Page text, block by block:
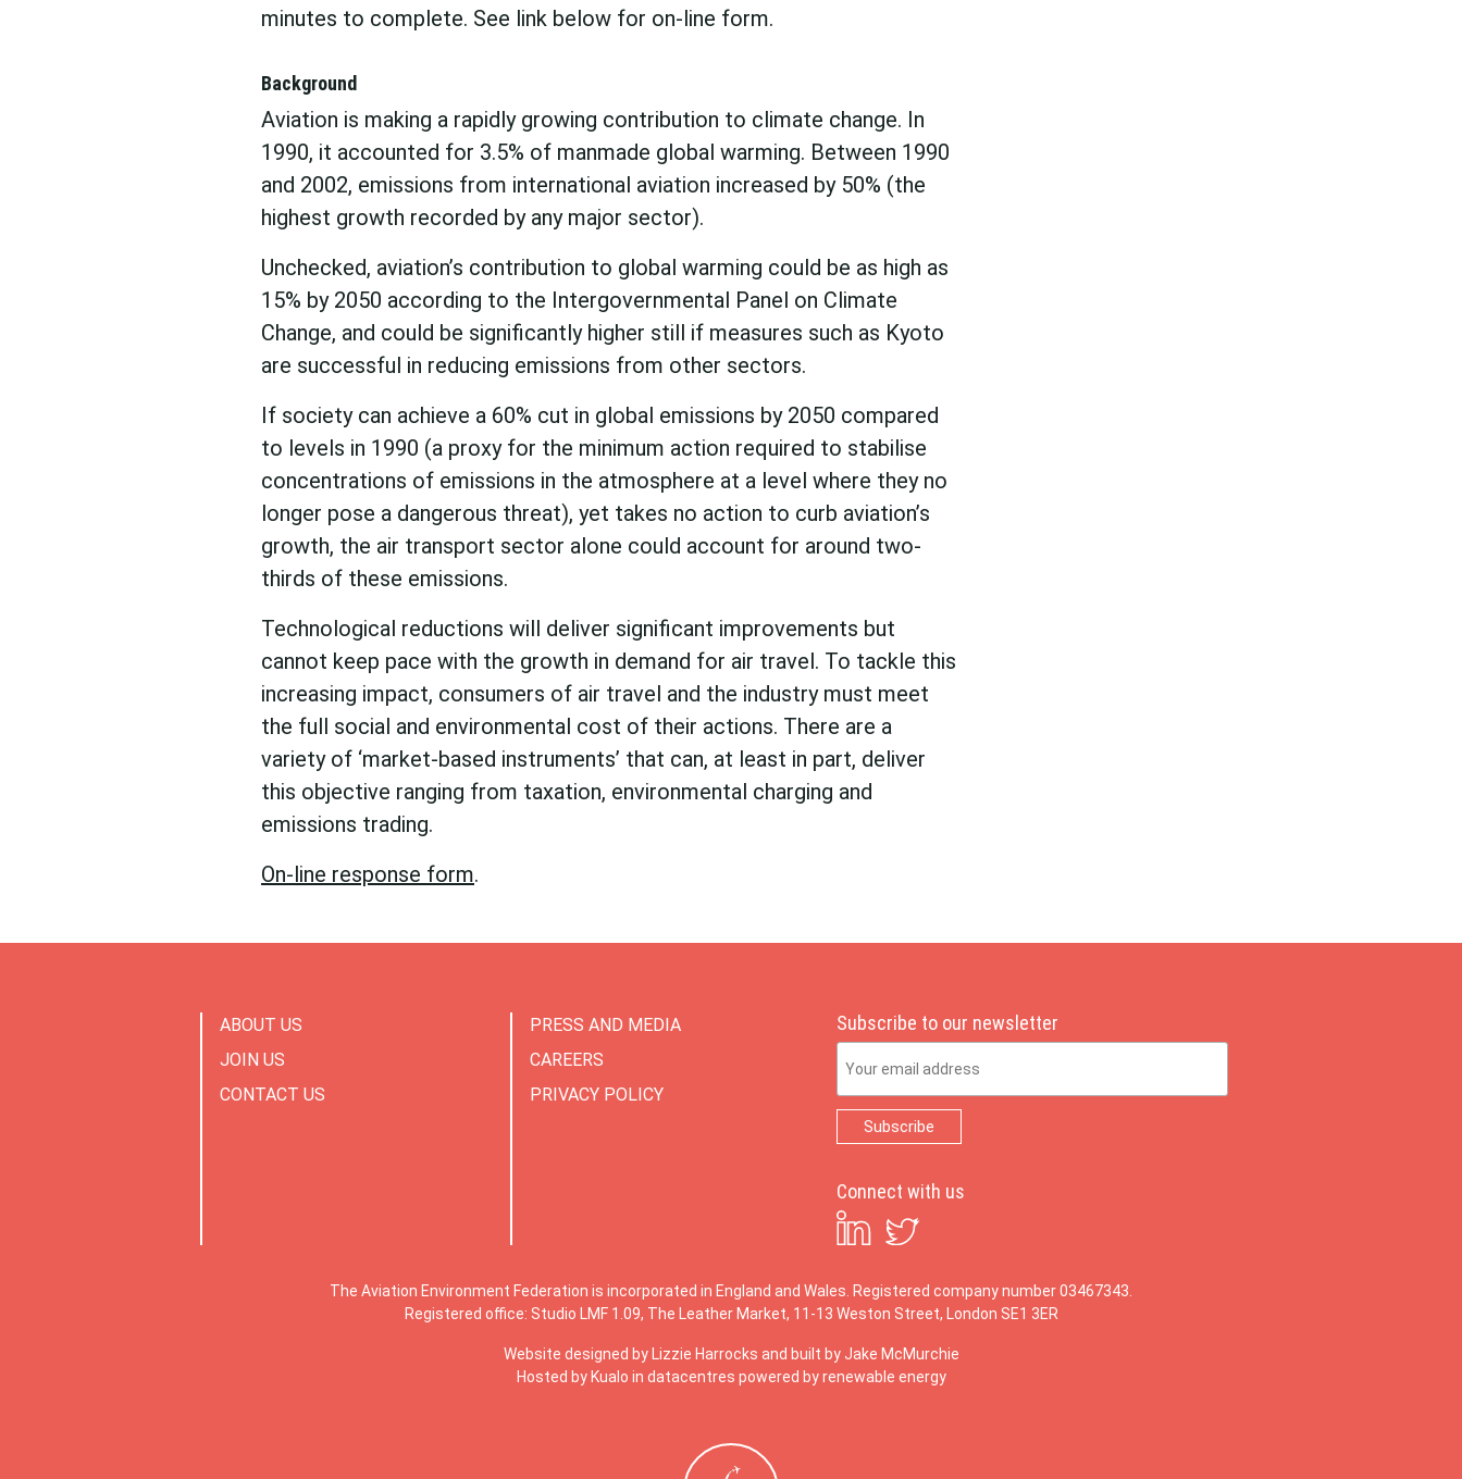
minutes to complete. See link below for on-line form.
Background
Aviation is making a rapidly growing contribution to climate change. In
1990, it accounted for 3.5% of manmade global warming. Between 1990
and 2002, emissions from international aviation increased by 50% (the
highest growth recorded by any major sector).
Unchecked, aviation’s contribution to global warming could be as high as
15% by 2050 according to the Intergovernmental Panel on Climate
Change, and could be significantly higher still if measures such as Kyoto
are successful in reducing emissions from other sectors.
If society can achieve a 60% cut in global emissions by 2050 compared
to levels in 1990 (a proxy for the minimum action required to stabilise
concentrations of emissions in the atmosphere at a level where they no
longer pose a dangerous threat), yet takes no action to curb aviation’s
growth, the air transport sector alone could account for around two-
thirds of these emissions.
Technological reductions will deliver significant improvements but
cannot keep pace with the growth in demand for air travel. To tackle this
increasing impact, consumers of air travel and the industry must meet
the full social and environmental cost of their actions. There are a
variety of ‘market-based instruments’ that can, at least in part, deliver
this objective ranging from taxation, environmental charging and
emissions trading.
On-line response form.
ABOUT US
JOIN US
CONTACT US
PRESS AND MEDIA
CAREERS
PRIVACY POLICY
Subscribe to our newsletter
Connect with us
The Aviation Environment Federation is incorporated in England and Wales. Registered company number 03467343.
Registered office: Studio LMF 1.09, The Leather Market, 11-13 Weston Street, London SE1 3ER
Website designed by Lizzie Harrocks and built by Jake McMurchie
Hosted by Kualo in datacentres powered by renewable energy